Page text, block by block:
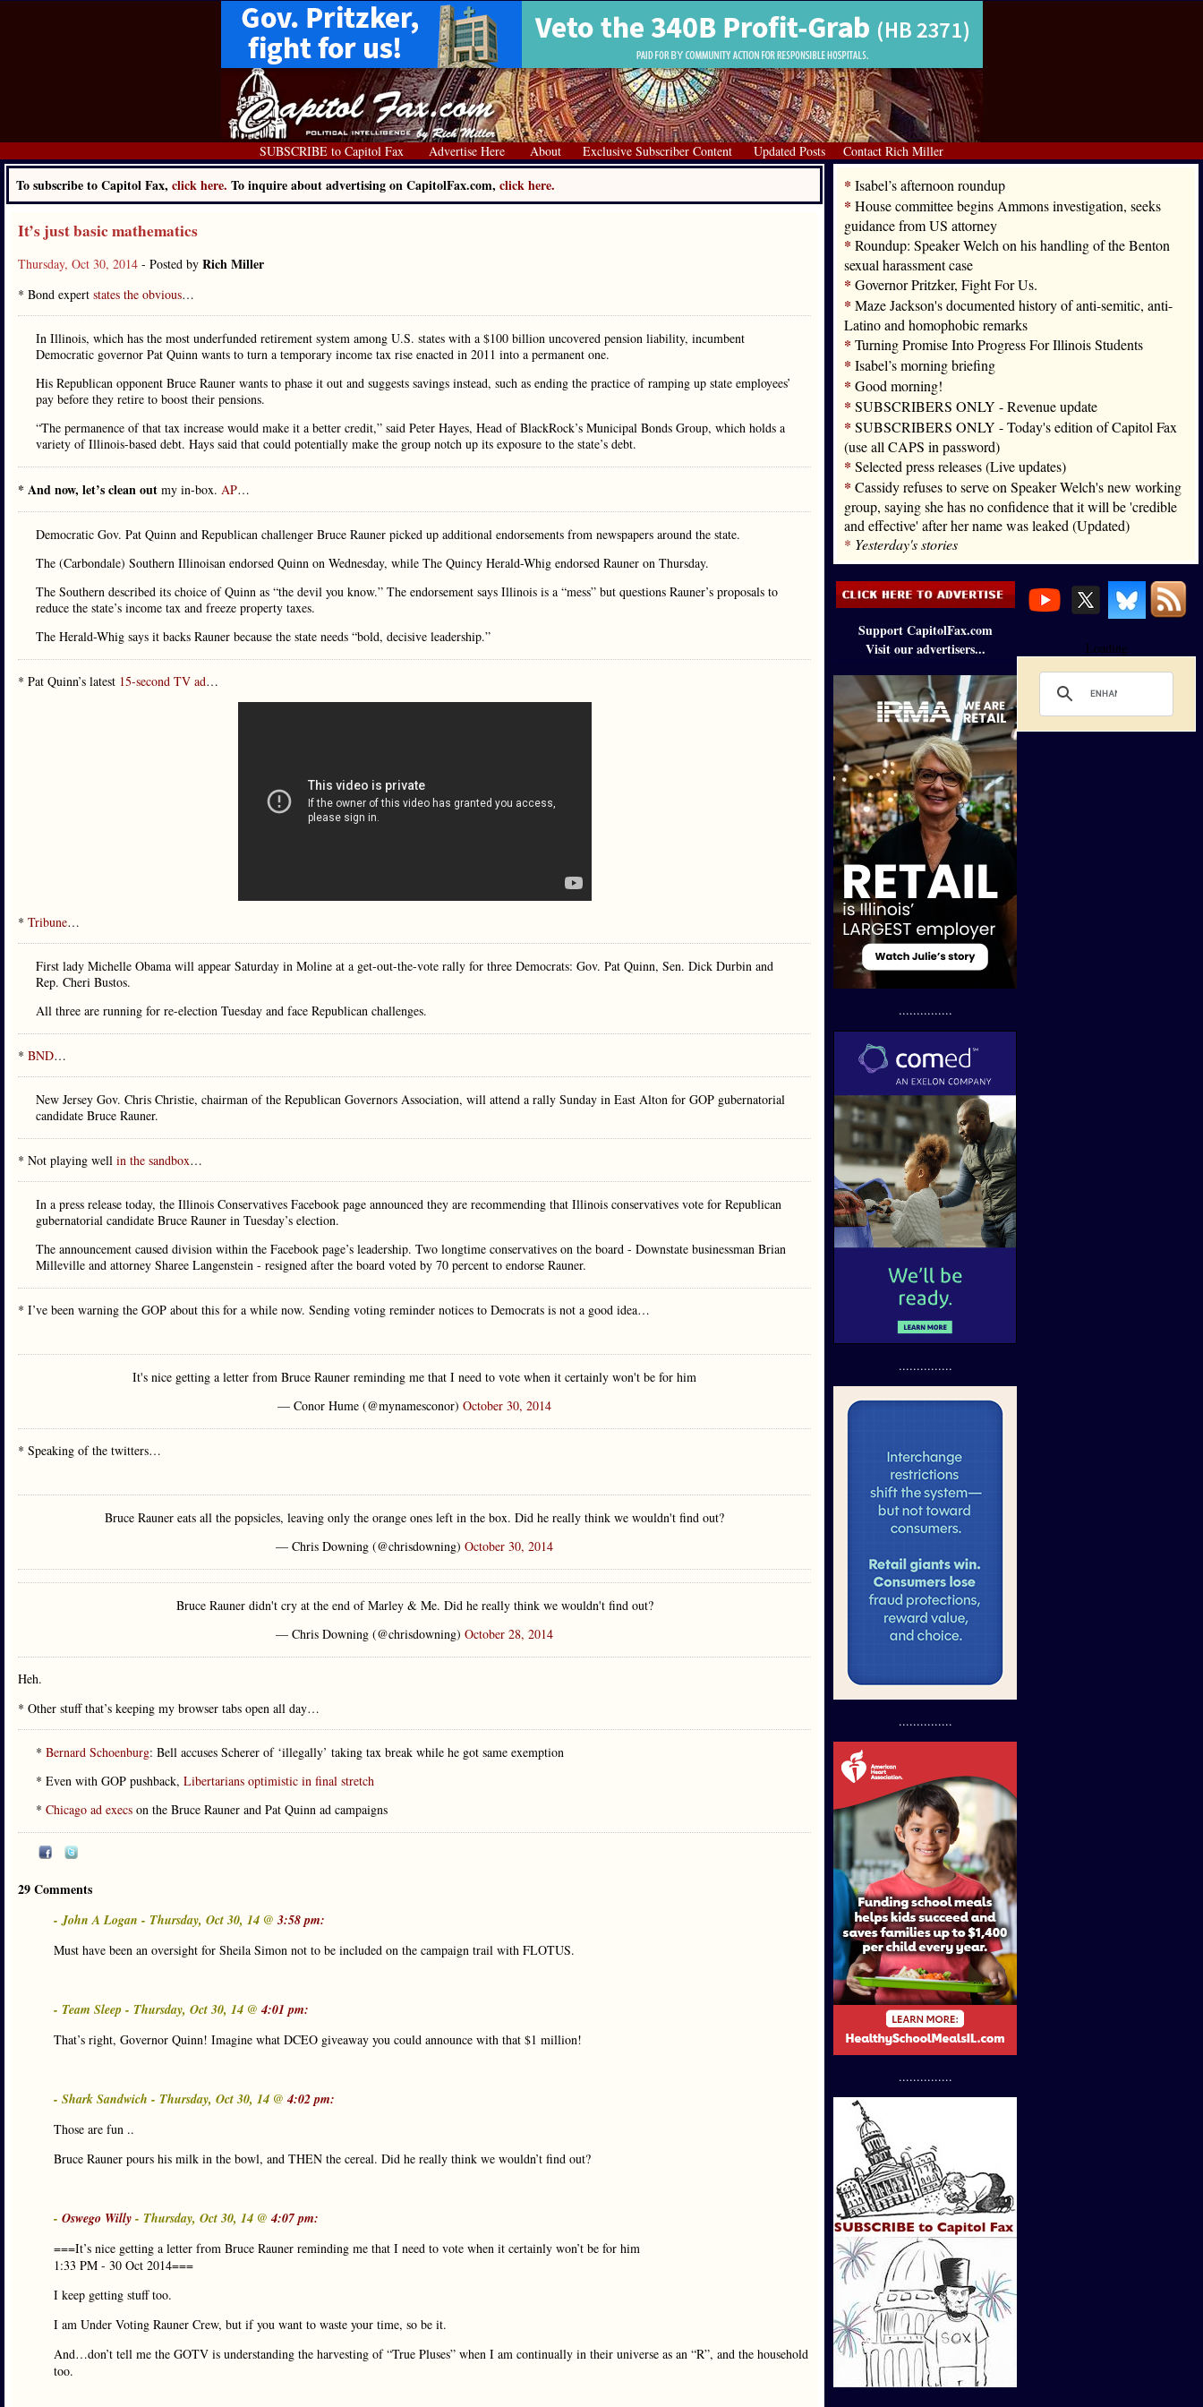
SUBSCRIBE to Capitol Fax Advertise Here About Exclusive Subscriber Content Updated Posts Contact Rich Miller
To subscribe to Capitol Fax, click here. To inquire about advertising on CapitolFax.com, click here.
It’s just basic mathematics
Thursday, Oct 30, 2014 - Posted by Rich Miller
* Bond expert states the obvious…
In Illinois, which has the most underfunded retirement system among U.S. states with a $100 billion uncovered pension liability, incumbent
Democratic governor Pat Quinn wants to turn a temporary income tax rise enacted in 2011 into a permanent one.
His Republican opponent Bruce Rauner wants to phase it out and suggests savings instead, such as ending the practice of ramping up state employees’
pay before they retire to boost their pensions.
“The permanence of that tax increase would make it a better credit,” said Peter Hayes, Head of BlackRock’s Municipal Bonds Group, which holds a
variety of Illinois-based debt. Hays said that could potentially make the group notch up its exposure to the state’s debt.
* And now, let’s clean out my in-box. AP…
Democratic Gov. Pat Quinn and Republican challenger Bruce Rauner picked up additional endorsements from newspapers around the state.
The (Carbondale) Southern Illinoisan endorsed Quinn on Wednesday, while The Quincy Herald-Whig endorsed Rauner on Thursday.
The Southern described its choice of Quinn as “the devil you know.” The endorsement says Illinois is a “mess” but questions Rauner’s proposals to
reduce the state’s income tax and freeze property taxes.
The Herald-Whig says it backs Rauner because the state needs “bold, decisive leadership.”
* Pat Quinn’s latest 15-second TV ad…
* Tribune…
First lady Michelle Obama will appear Saturday in Moline at a get-out-the-vote rally for three Democrats: Gov. Pat Quinn, Sen. Dick Durbin and
Rep. Cheri Bustos.
All three are running for re-election Tuesday and face Republican challenges.
* BND…
New Jersey Gov. Chris Christie, chairman of the Republican Governors Association, will attend a rally Sunday in East Alton for GOP gubernatorial
candidate Bruce Rauner.
* Not playing well in the sandbox…
In a press release today, the Illinois Conservatives Facebook page announced they are recommending that Illinois conservatives vote for Republican
gubernatorial candidate Bruce Rauner in Tuesday’s election.
The announcement caused division within the Facebook page’s leadership. Two longtime conservatives on the board - Downstate businessman Brian
Milleville and attorney Sharee Langenstein - resigned after the board voted by 70 percent to endorse Rauner.
* I’ve been warning the GOP about this for a while now. Sending voting reminder notices to Democrats is not a good idea…
It's nice getting a letter from Bruce Rauner reminding me that I need to vote when it certainly won't be for him
— Conor Hume (@mynamesconor) October 30, 2014
* Speaking of the twitters…
Bruce Rauner eats all the popsicles, leaving only the orange ones left in the box. Did he really think we wouldn't find out?
— Chris Downing (@chrisdowning) October 30, 2014
Bruce Rauner didn't cry at the end of Marley & Me. Did he really think we wouldn't find out?
— Chris Downing (@chrisdowning) October 28, 2014
Heh.
* Other stuff that’s keeping my browser tabs open all day…
* Bernard Schoenburg: Bell accuses Scherer of ‘illegally’ taking tax break while he got same exemption
* Even with GOP pushback, Libertarians optimistic in final stretch
* Chicago ad execs on the Bruce Rauner and Pat Quinn ad campaigns
29 Comments
- John A Logan - Thursday, Oct 30, 14 @ 3:58 pm:
Must have been an oversight for Sheila Simon not to be included on the campaign trail with FLOTUS.
- Team Sleep - Thursday, Oct 30, 14 @ 4:01 pm:
That’s right, Governor Quinn! Imagine what DCEO giveaway you could announce with that $1 million!
- Shark Sandwich - Thursday, Oct 30, 14 @ 4:02 pm:
Those are fun ..
Bruce Rauner pours his milk in the bowl, and THEN the cereal. Did he really think we wouldn’t find out?
- Oswego Willy - Thursday, Oct 30, 14 @ 4:07 pm:
===It’s nice getting a letter from Bruce Rauner reminding me that I need to vote when it certainly won’t be for him
1:33 PM - 30 Oct 2014===
I keep getting stuff too.
I am Under Voting Rauner Crew, but if you want to waste your time, so be it.
And…don’t tell me the GOTV is understanding the harvesting of “True Pluses” when I am continually in their universe as an “R”, and the household
too.
* Isabel’s afternoon roundup
* House committee begins Ammons investigation, seeks
guidance from US attorney
* Roundup: Speaker Welch on his handling of the Benton
sexual harassment case
* Governor Pritzker, Fight For Us.
* Maze Jackson's documented history of anti-semitic, anti-
Latino and homophobic remarks
* Turning Promise Into Progress For Illinois Students
* Isabel’s morning briefing
* Good morning!
* SUBSCRIBERS ONLY - Revenue update
* SUBSCRIBERS ONLY - Today's edition of Capitol Fax
(use all CAPS in password)
* Selected press releases (Live updates)
* Cassidy refuses to serve on Speaker Welch's new working
group, saying she has no confidence that it will be 'credible
and effective' after her name was leaked (Updated)
* Yesterday's stories
Support CapitolFax.com
Visit our advertisers...
...............
...............
...............
...............
Loading